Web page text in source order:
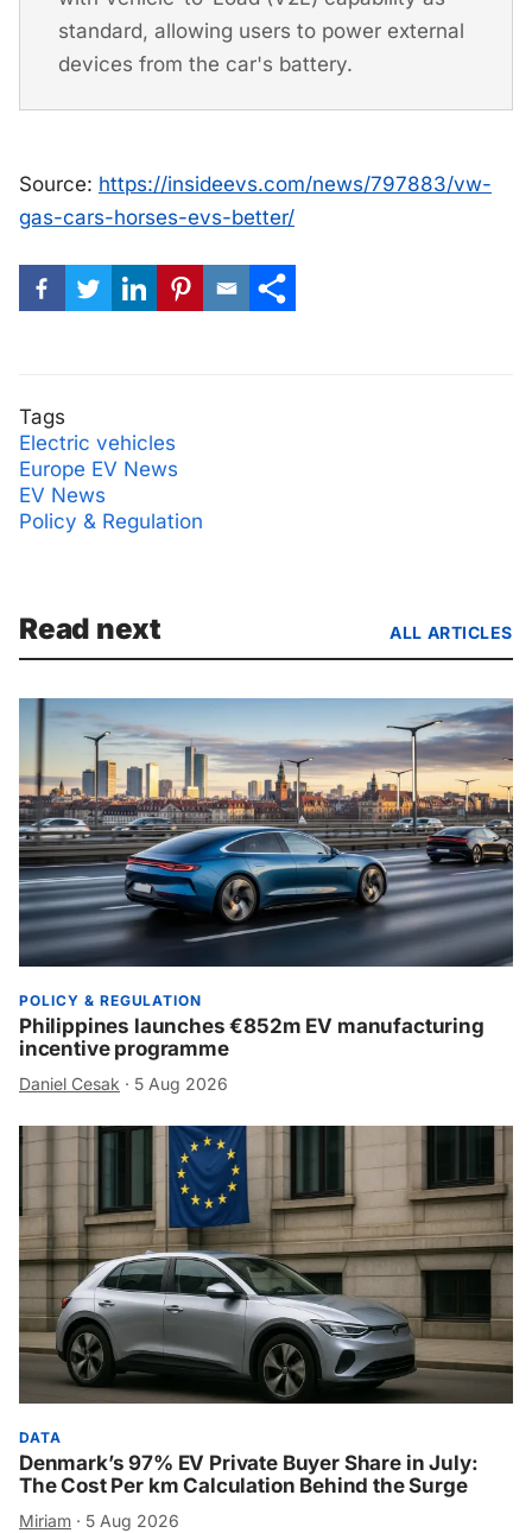
standard, allowing users to power external
devices from the car's battery.
Source: https://insideevs.com/news/797883/vw-
gas-cars-horses-evs-better/
Tags
Electric vehicles
Europe EV News
EV News
Policy & Regulation
Read next ALL ARTICLES
POLICY & REGULATION
Philippines launches €852m EV manufacturing
incentive programme
Daniel Cesak · 5 Aug 2026
DATA
Denmark’s 97% EV Private Buyer Share in July:
The Cost Per km Calculation Behind the Surge
Miriam · 5 Aug 2026